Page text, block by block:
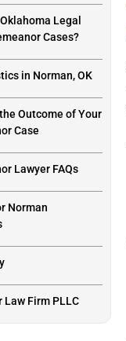
Legal
Cases?
in Norman, OK
Outcome of Your
Case
Lawyer FAQs
Norman
Law Firm PLLC